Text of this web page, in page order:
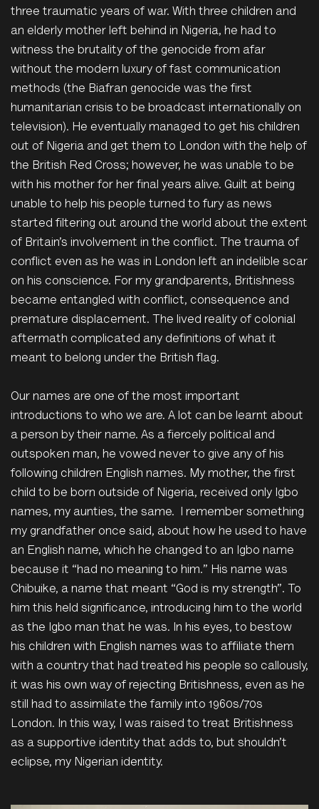
three traumatic years of war. With three children and
an elderly mother left behind in Nigeria, he had to
witness the brutality of the genocide from afar
without the modern luxury of fast communication
methods (the Biafran genocide was the first
humanitarian crisis to be broadcast internationally on
television). He eventually managed to get his children
out of Nigeria and get them to London with the help of
the British Red Cross; however, he was unable to be
with his mother for her final years alive. Guilt at being
unable to help his people turned to fury as news
started filtering out around the world about the extent
of Britain’s involvement in the conflict. The trauma of
conflict even as he was in London left an indelible scar
on his conscience. For my grandparents, Britishness
became entangled with conflict, consequence and
premature displacement. The lived reality of colonial
aftermath complicated any definitions of what it
meant to belong under the British flag.
Our names are one of the most important
introductions to who we are. A lot can be learnt about
a person by their name. As a fiercely political and
outspoken man, he vowed never to give any of his
following children English names. My mother, the first
child to be born outside of Nigeria, received only Igbo
names, my aunties, the same. I remember something
my grandfather once said, about how he used to have
an English name, which he changed to an Igbo name
because it “had no meaning to him.” His name was
Chibuike, a name that meant “God is my strength”. To
him this held significance, introducing him to the world
as the Igbo man that he was. In his eyes, to bestow
his children with English names was to affiliate them
with a country that had treated his people so callously,
it was his own way of rejecting Britishness, even as he
still had to assimilate the family into 1960s/70s
London. In this way, I was raised to treat Britishness
as a supportive identity that adds to, but shouldn’t
eclipse, my Nigerian identity.